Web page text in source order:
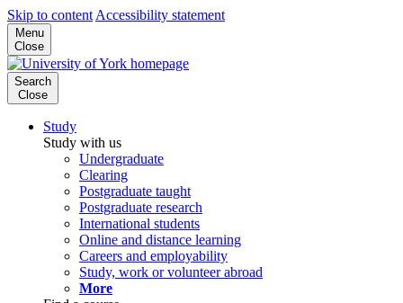
Skip to content Accessibility statement
Menu
Close
Search
Close
Study
Study with us
Undergraduate
Clearing
Postgraduate taught
Postgraduate research
International students
Online and distance learning
Careers and employability
Study, work or volunteer abroad
More